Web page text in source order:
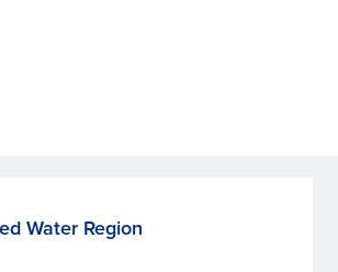
Water Region